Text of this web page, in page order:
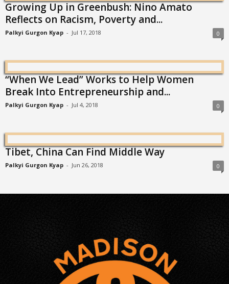
Growing Up in Greenbush: Nino Amato
Reflects on Racism, Poverty and...
Palkyi Gurgon Kyap - Jul 17, 2018 0
“When We Lead” Works to Help Women
Break Into Entrepreneurship and...
Palkyi Gurgon Kyap - Jul 4, 2018 0
Tibet, China Can Find Middle Way
Palkyi Gurgon Kyap - Jun 26, 2018 0